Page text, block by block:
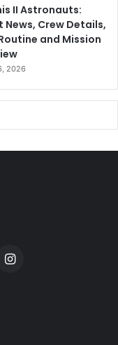
II Astronauts:
News, Crew Details,
and Mission
2026
Instagram